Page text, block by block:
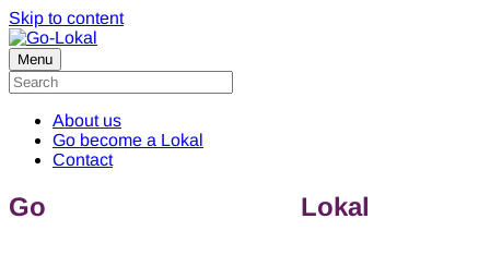
Skip to content
Menu
About us
Go become a Lokal
Contact
Go Lokal